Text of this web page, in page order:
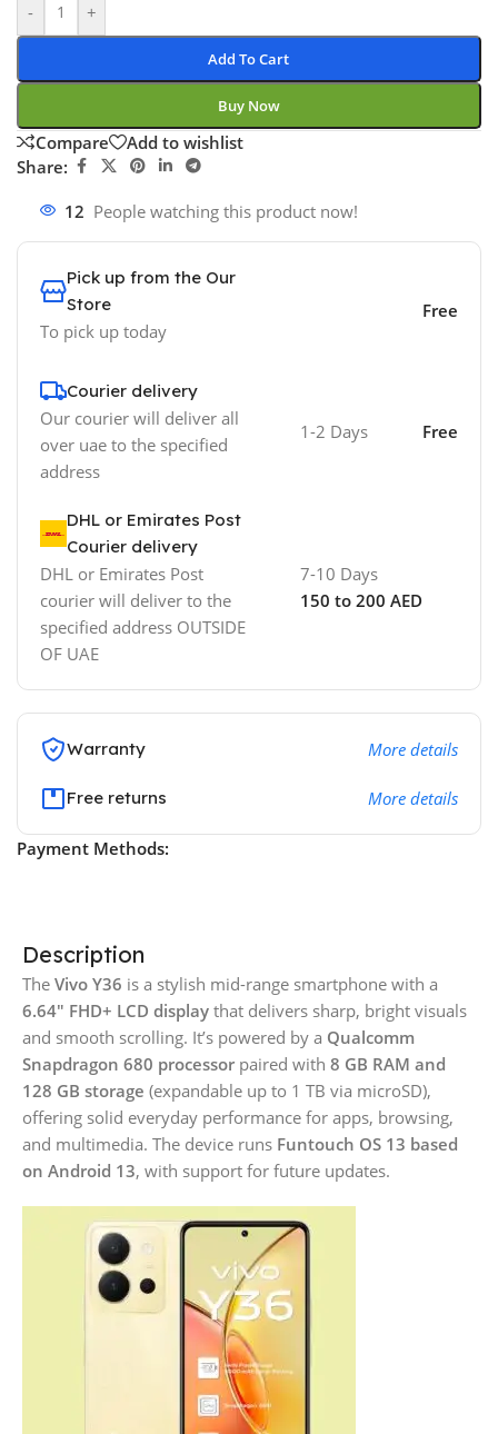
- +
Add To Cart
Buy Now
Compare
Add to wishlist
Share:
12 People watching this product now!
Pick up from the Our
Store
To pick up today
Free
Courier delivery
Our courier will deliver all
over uae to the specified
address
1-2 Days Free
DHL or Emirates Post
Courier delivery
DHL or Emirates Post
courier will deliver to the
specified address OUTSIDE
OF UAE
7-10 Days
150 to 200 AED
Warranty More details
Free returns More details
Payment Methods:
Description
The Vivo Y36 is a stylish mid-range smartphone with a
6.64″ FHD+ LCD display that delivers sharp, bright visuals
and smooth scrolling. It’s powered by a Qualcomm
Snapdragon 680 processor paired with 8 GB RAM and
128 GB storage (expandable up to 1 TB via microSD),
offering solid everyday performance for apps, browsing,
and multimedia. The device runs Funtouch OS 13 based
on Android 13, with support for future updates.